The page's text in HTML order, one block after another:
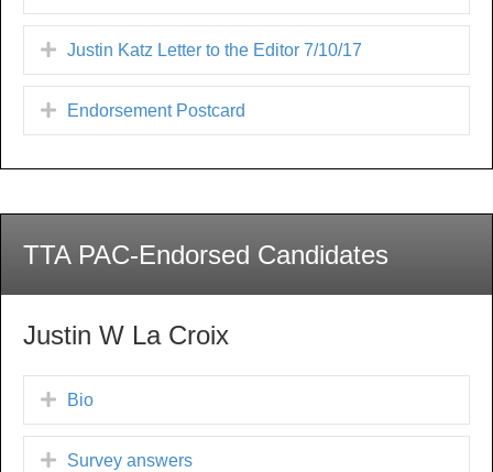
Justin Katz Letter to the Editor 7/10/17
Endorsement Postcard
TTA PAC-Endorsed Candidates
Justin W La Croix
Bio
Survey answers